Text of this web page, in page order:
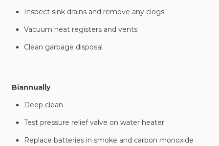
Inspect sink drains and remove any clogs
Vacuum heat registers and vents
Clean garbage disposal
Biannually
Deep clean
Test pressure relief valve on water heater
Replace batteries in smoke and carbon monoxide